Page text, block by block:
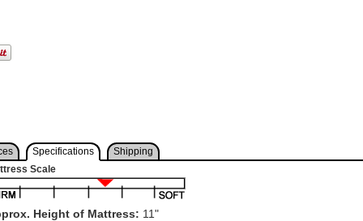
Specifications
Shipping
Scale
Height of Mattress: 11"